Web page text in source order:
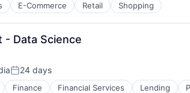
E-Commerce Retail Shopping
- Data Science
Posted:
24 days
Finance Financial Services Lending